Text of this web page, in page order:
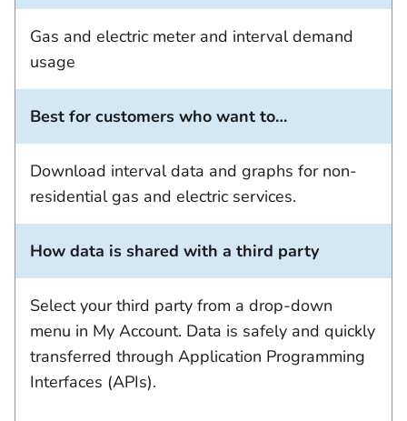
Gas and electric meter and interval demand
usage
Best for customers who want to…
Download interval data and graphs for non-
residential gas and electric services.
How data is shared with a third party
Select your third party from a drop-down
menu in My Account. Data is safely and quickly
transferred through Application Programming
Interfaces (APIs).